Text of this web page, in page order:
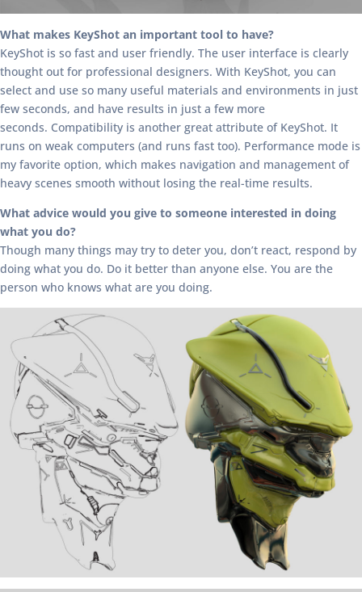
What makes KeyShot an important tool to have?
KeyShot is so fast and user friendly. The user interface is clearly
thought out for professional designers. With KeyShot, you can
select and use so many useful materials and environments in just
few seconds, and have results in just a few more
seconds. Compatibility is another great attribute of KeyShot. It
runs on weak computers (and runs fast too). Performance mode is
my favorite option, which makes navigation and management of
heavy scenes smooth without losing the real-time results.
What advice would you give to someone interested in doing
what you do?
Though many things may try to deter you, don’t react, respond by
doing what you do. Do it better than anyone else. You are the
person who knows what are you doing.